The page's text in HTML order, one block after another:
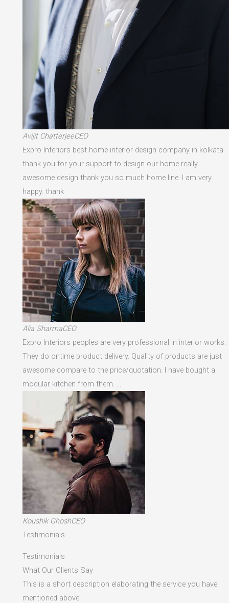
Avijit ChatterjeeCEO
Expro Interiors best home interior design company in kolkata
thank you for your support to design our home really
awesome design thank you so much home line. I am very
happy. thank
Alia SharmaCEO
Expro Interiors peoples are very professional in interior works.
They do ontime product delivery. Quality of products are just
awesome compare to the price/quotation. I have bought a
modular kitchen from them. …
Koushik GhoshCEO
Testimonials
Testimonials
What Our Clients Say
This is a short description elaborating the service you have
mentioned above.​